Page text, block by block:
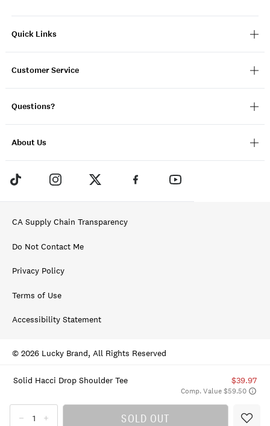
Solid Hacci Drop Shoulder Tee $39.97
Comp. Value $59.50
SOLD OUT
Quick Links
Customer Service
Questions?
About Us
CA Supply Chain Transparency
Do Not Contact Me
Privacy Policy
Terms of Use
Accessibility Statement
© 2026 Lucky Brand, All Rights Reserved